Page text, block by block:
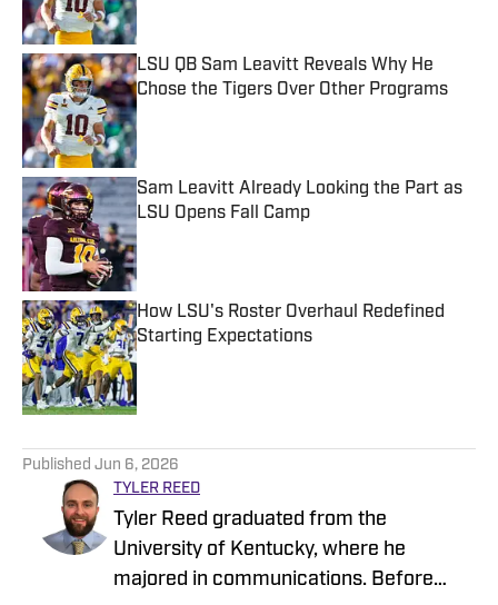
LSU QB Sam Leavitt Reveals Why He
Chose the Tigers Over Other Programs
Published by on Invalid Date
Sam Leavitt Already Looking the Part as
LSU Opens Fall Camp
Published by on Invalid Date
How LSU's Roster Overhaul Redefined
Starting Expectations
Published by on Invalid Date
Published Jun 6, 2026
TYLER REED
Tyler Reed graduated from the
University of Kentucky, where he
majored in communications. Before